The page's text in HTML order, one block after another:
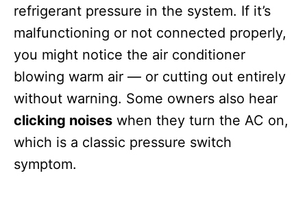
refrigerant pressure in the system. If it’s
malfunctioning or not connected properly,
you might notice the air conditioner
blowing warm air — or cutting out entirely
without warning. Some owners also hear
clicking noises when they turn the AC on,
which is a classic pressure switch
symptom.